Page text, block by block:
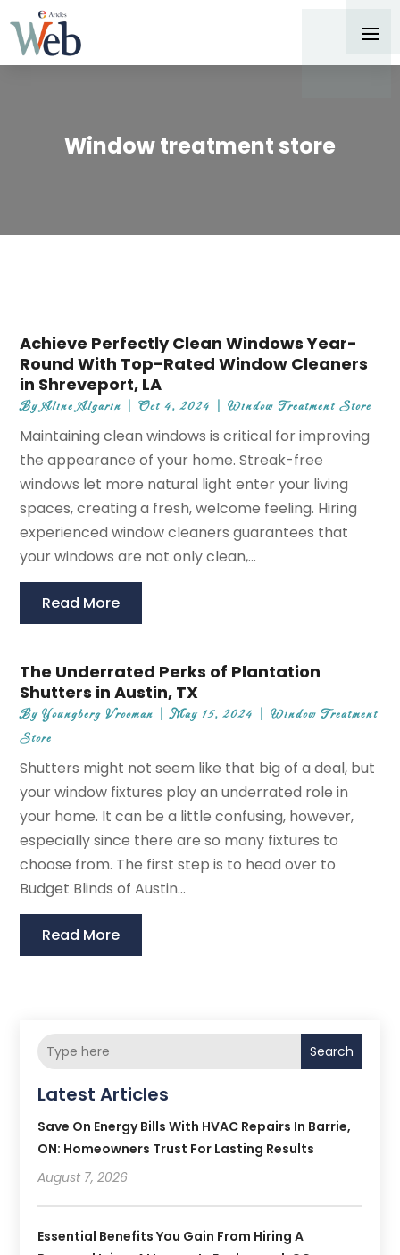
Window treatment store
Achieve Perfectly Clean Windows Year-
Round With Top-Rated Window Cleaners
in Shreveport, LA
ByAline Algarin |Oct 4, 2024 |Window Treatment Store
Maintaining clean windows is critical for improving
the appearance of your home. Streak-free
windows let more natural light enter your living
spaces, creating a fresh, welcome feeling. Hiring
experienced window cleaners guarantees that
your windows are not only clean,...
Read More
The Underrated Perks of Plantation
Shutters in Austin, TX
ByYoungberg Vrooman |May 15, 2024 |Window Treatment
Store
Shutters might not seem like that big of a deal, but
your window fixtures play an underrated role in
your home. It can be a little confusing, however,
especially since there are so many fixtures to
choose from. The first step is to head over to
Budget Blinds of Austin...
Read More
Search
Latest Articles
Save On Energy Bills With HVAC Repairs In Barrie,
ON: Homeowners Trust For Lasting Results
August 7, 2026
Essential Benefits You Gain From Hiring A